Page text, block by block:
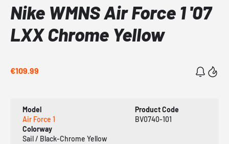
Nike WMNS Air Force 1 '07
LXX Chrome Yellow
€109.99
Model
Air Force 1
Product Code
BV0740-101
Colorway
Sail / Black-Chrome Yellow